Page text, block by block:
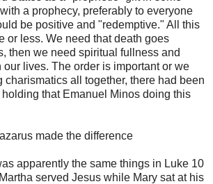
a prophecy, preferably to everyone
be positive and "redemptive." All this
or less. We need that death goes
then we need spiritual fullness and
our lives. The order is important or we
charismatics all together, there had been
holding that Emanuel Minos doing this
made the difference
apparently the same things in Luke 10
served Jesus while Mary sat at his